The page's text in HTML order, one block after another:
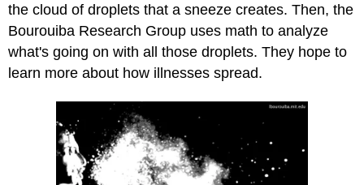
the cloud of droplets that a sneeze creates. Then, the
Bourouiba Research Group uses math to analyze
what's going on with all those droplets. They hope to
learn more about how illnesses spread.